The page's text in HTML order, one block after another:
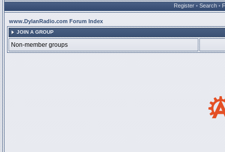
Register • Search •
www.DylanRadio.com Forum Index
JOIN A GROUP
Non-member groups